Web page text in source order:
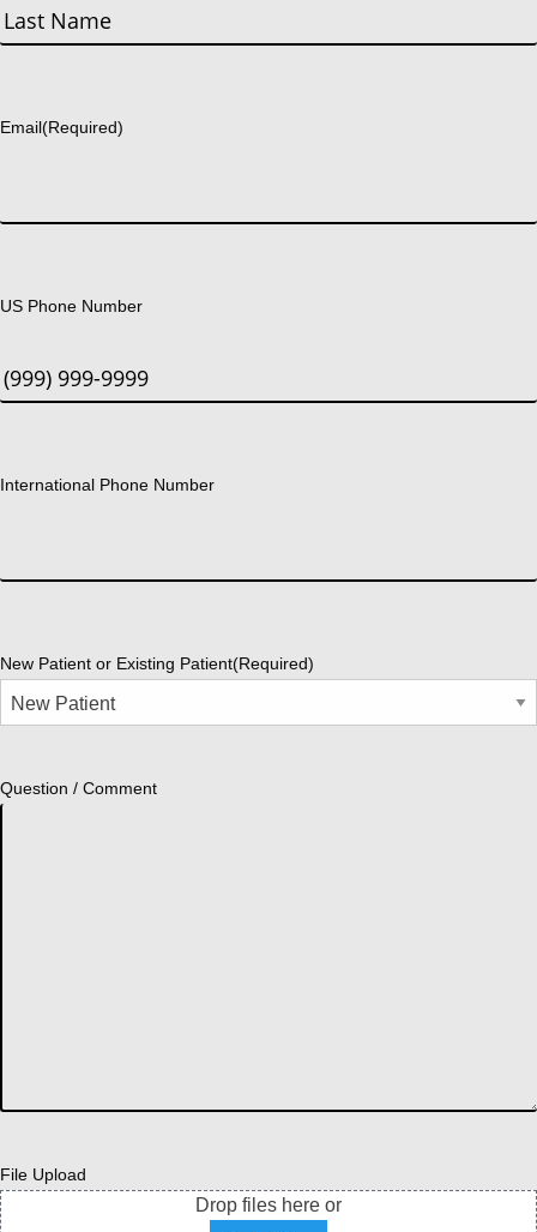
First
Email(Required)
US Phone Number
International Phone Number
New Patient or Existing Patient(Required)
Question / Comment
File Upload
Drop files here or